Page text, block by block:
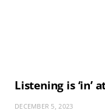
Listening is ‘in’
DECEMBER 5, 2023